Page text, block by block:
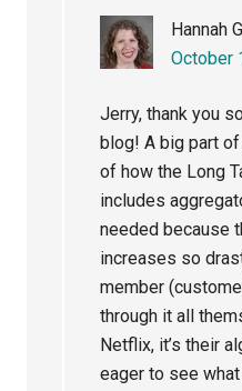
Hannah
October
Jerry, thank you
blog! A big part
of how the Long
includes
needed because
increases so
member
through it all
Netflix, it’s their
eager to see